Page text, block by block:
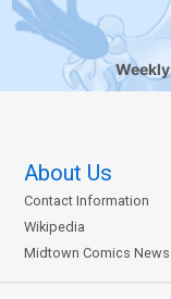
Weekly
About Us
Contact Information
Wikipedia
Midtown Comics News